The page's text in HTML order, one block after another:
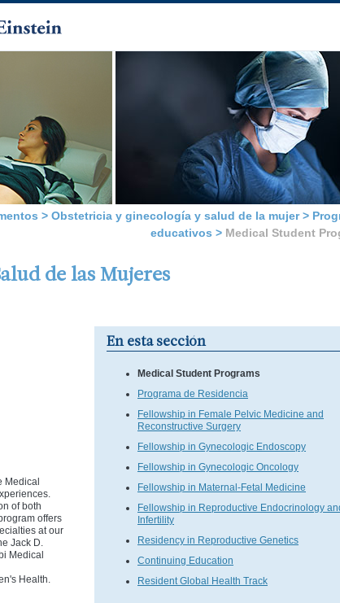
> Obstetricia y ginecología y salud de la mujer>
educativos > Medical Student
de las Mujeres
En esta sección
Medical Student Programs
Programa de Residencia
Fellowship in Female Pelvic Medicine and
Reconstructive Surgery
Fellowship in Gynecologic Endoscopy
Fellowship in Gynecologic Oncology
Fellowship in Maternal-Fetal Medicine
Fellowship in Reproductive Endocrinology
Infertility
Residency in Reproductive Genetics
Continuing Education
Resident Global Health Track
Medical
of both
offers
at our
Jack D.
Medical
Health.